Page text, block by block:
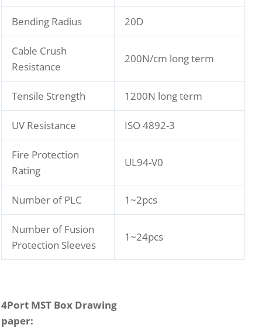
Bending Radius 20D
Cable Crush
Resistance
200N/cm long term
Tensile Strength 1200N long term
UV Resistance ISO 4892-3
Fire Protection
Rating
UL94-V0
Number of PLC 1~2pcs
Number of Fusion
Protection Sleeves
1~24pcs
4Port MST Box Drawing
paper: